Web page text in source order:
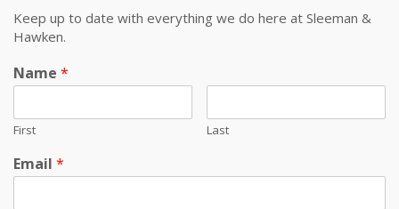
Keep up to date with everything we do here at Sleeman &
Hawken.
Name *
First Last
Email *